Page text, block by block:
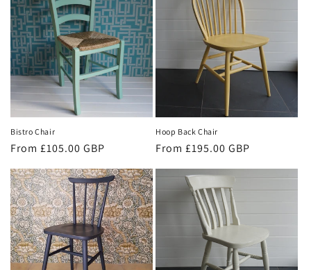
Bistro Chair
Regular
From £105.00 GBP
Hoop Back Chair
Regular
From £195.00 GBP